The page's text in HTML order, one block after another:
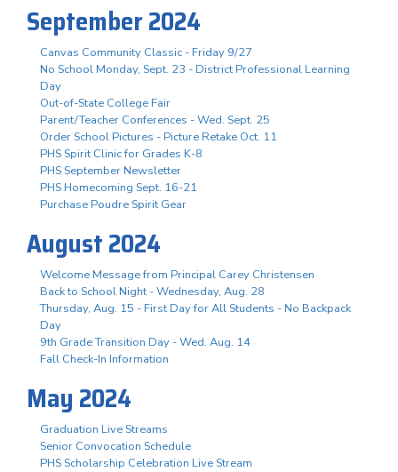
September 2024
Canvas Community Classic - Friday 9/27
No School Monday, Sept. 23 - District Professional Learning
Day
Out-of-State College Fair
Parent/Teacher Conferences - Wed. Sept. 25
Order School Pictures - Picture Retake Oct. 11
PHS Spirit Clinic for Grades K-8
PHS September Newsletter
PHS Homecoming Sept. 16-21
Purchase Poudre Spirit Gear
August 2024
Welcome Message from Principal Carey Christensen
Back to School Night - Wednesday, Aug. 28
Thursday, Aug. 15 - First Day for All Students - No Backpack
Day
9th Grade Transition Day - Wed. Aug. 14
Fall Check-In Information
May 2024
Graduation Live Streams
Senior Convocation Schedule
PHS Scholarship Celebration Live Stream